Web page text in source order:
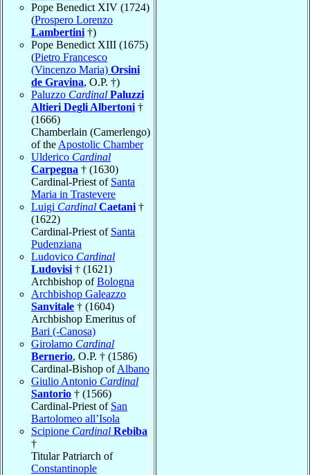
Pope Benedict XIV (1724)
(Prospero Lorenzo
Lambertini †)
Pope Benedict XIII (1675)
(Pietro Francesco
(Vincenzo Maria) Orsini
de Gravina, O.P. †)
Paluzzo Cardinal Paluzzi
Altieri Degli Albertoni †
(1666)
Chamberlain (Camerlengo)
of the Apostolic Chamber
Ulderico Cardinal
Carpegna † (1630)
Cardinal-Priest of Santa
Maria in Trastevere
Luigi Cardinal Caetani †
(1622)
Cardinal-Priest of Santa
Pudenziana
Ludovico Cardinal
Ludovisi † (1621)
Archbishop ofBologna
Archbishop Galeazzo
Sanvitale † (1604)
Archbishop Emeritus of
Bari (-Canosa)
Girolamo Cardinal
Bernerio, O.P. † (1586)
Cardinal-Bishop ofAlbano
Giulio Antonio Cardinal
Santorio † (1566)
Cardinal-Priest of San
Bartolomeo all’Isola
Scipione Cardinal Rebiba
†
Titular Patriarch of
Constantinople